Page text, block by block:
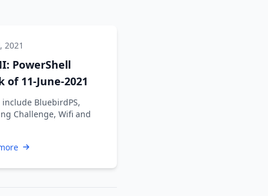
2021
PowerShell
of 11-June-2021
include BluebirdPS,
Challenge, Wifi and